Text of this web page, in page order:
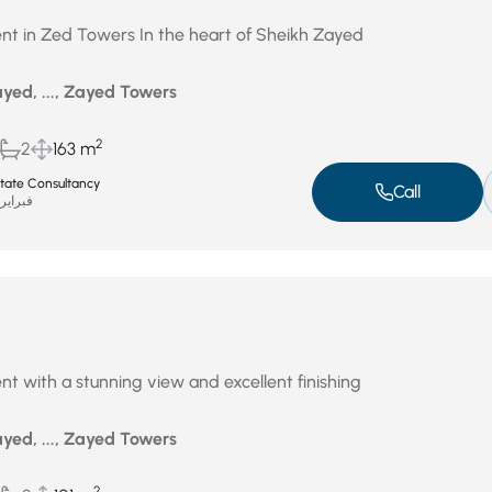
in Zed Towers In the heart of Sheikh Zayed
..., Zayed Towers
2 163 m2
Consultancy
فبراير 18,
Call
with a stunning view and excellent finishing
..., Zayed Towers